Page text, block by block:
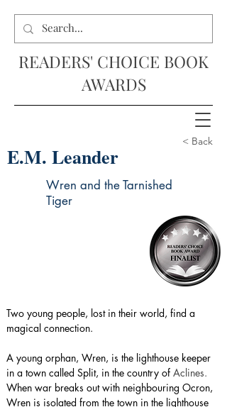
READERS' CHOICE BOOK
AWARDS
E.M. Leander
Wren and the Tarnished
Tiger
Two young people, lost in their world, find a
magical connection.
A young orphan, Wren, is the lighthouse keeper
in a town called Split, in the country of Aclines.
When war breaks out with neighbouring Ocron,
Wren is isolated from the town in the lighthouse
< Back